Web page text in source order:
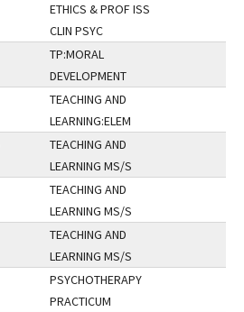
ETHICS & PROF ISS
CLIN PSYC
TP:MORAL
DEVELOPMENT
TEACHING AND
LEARNING:ELEM
TEACHING AND
LEARNING MS/S
TEACHING AND
LEARNING MS/S
TEACHING AND
LEARNING MS/S
PSYCHOTHERAPY
PRACTICUM